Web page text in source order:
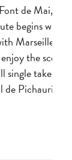
de Mai, this
begins with
Marseille as a
the
takes
Pichauris.